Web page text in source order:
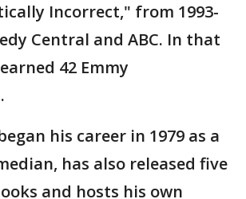
Incorrect," from 1993-
Central and ABC. In that
42 Emmy
his career in 1979 as a
has also released five
and hosts his own